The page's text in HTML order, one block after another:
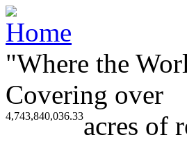
"Where the
Covering over
4,743,840,036.33acres of